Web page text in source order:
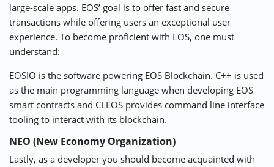
large-scale apps. EOS’ goal is to offer fast and secure
transactions while offering users an exceptional user
experience. To become proficient with EOS, one must
understand:
EOSIO is the software powering EOS Blockchain. C++ is used
as the main programming language when developing EOS
smart contracts and CLEOS provides command line interface
tooling to interact with its blockchain.
NEO (New Economy Organization)
Lastly, as a developer you should become acquainted with